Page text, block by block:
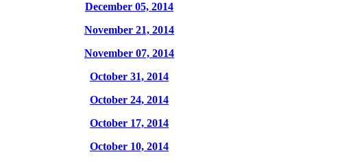
December 05, 2014
November 21, 2014
November 07, 2014
October 31, 2014
October 24, 2014
October 17, 2014
October 10, 2014